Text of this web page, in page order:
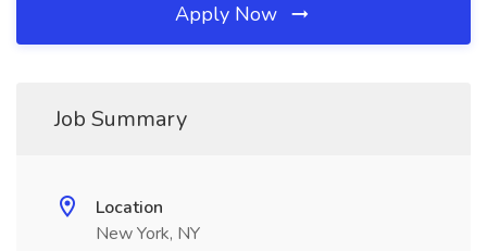
Apply Now
Job Summary
Location
New York, NY